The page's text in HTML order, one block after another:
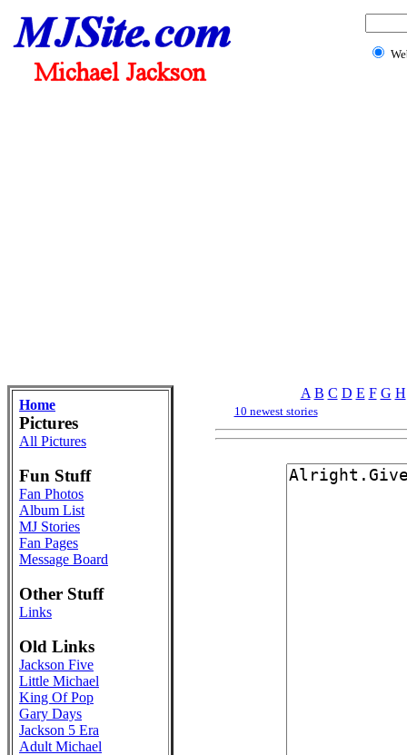
Home
Pictures
All Pictures
Fun Stuff
Fan Photos
Album List
MJ Stories
Fan Pages
Message Board
Other Stuff
Links
Old Links
Jackson Five
Little Michael
King Of Pop
Gary Days
Jackson 5 Era
Adult Michael
A B C D E F G H
10 newest stories